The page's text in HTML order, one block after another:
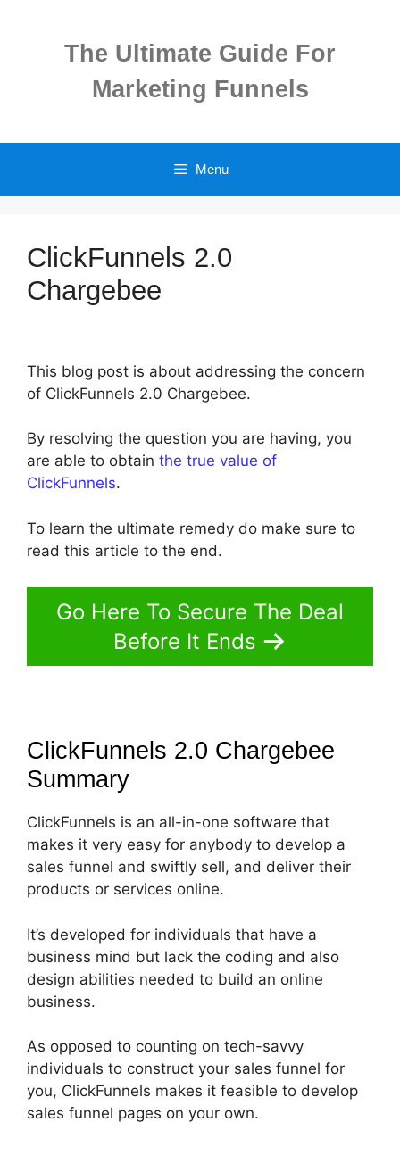
The Ultimate Guide For
Marketing Funnels
Menu
ClickFunnels 2.0
Chargebee
This blog post is about addressing the concern
of ClickFunnels 2.0 Chargebee.
By resolving the question you are having, you
are able to obtain the true value of
ClickFunnels.
To learn the ultimate remedy do make sure to
read this article to the end.
Go Here To Secure The Deal
Before It Ends
ClickFunnels 2.0 Chargebee
Summary
ClickFunnels is an all-in-one software that
makes it very easy for anybody to develop a
sales funnel and swiftly sell, and deliver their
products or services online.
It’s developed for individuals that have a
business mind but lack the coding and also
design abilities needed to build an online
business.
As opposed to counting on tech-savvy
individuals to construct your sales funnel for
you, ClickFunnels makes it feasible to develop
sales funnel pages on your own.